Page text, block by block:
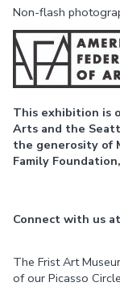
Non-flash
This exhibition is
Arts and the
the generosity of
Family
Connect with us
The Frist Art
of our Picasso